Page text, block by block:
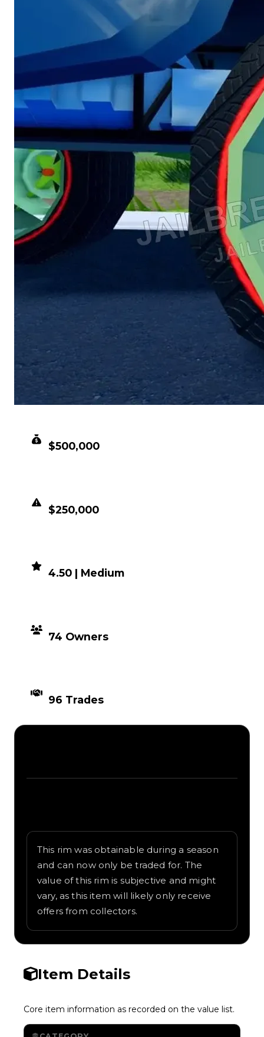
$500,000
$250,000
4.50 | Medium
74 Owners
96 Trades
This rim was obtainable during a season
and can now only be traded for. The
value of this rim is subjective and might
vary, as this item will likely only receive
offers from collectors.
Item Details
Core item information as recorded on the value list.